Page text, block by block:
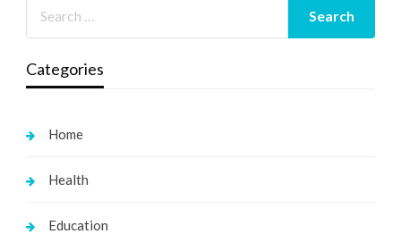
Categories
Home
Health
Education